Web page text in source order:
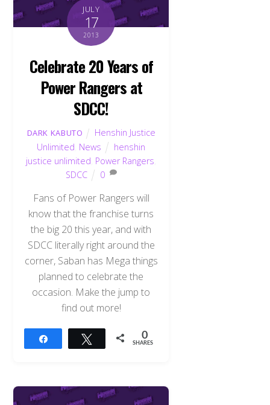
JULY
17
2013
Celebrate 20 Years of
Power Rangers at
SDCC!
DARK KABUTO
Henshin Justice
Unlimited News
henshin
justice unlimited Power Rangers
SDCC
0
Fans of Power Rangers will
know that the franchise turns
the big 20 this year, and with
SDCC literally right around the
corner, Saban has Mega things
planned to celebrate the
occasion. Make the jump to
find out more!
Tweet 0
SHARES